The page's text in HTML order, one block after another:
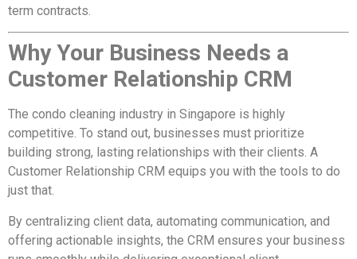
term contracts.
Why Your Business Needs a
Customer Relationship CRM
The condo cleaning industry in Singapore is highly
competitive. To stand out, businesses must prioritize
building strong, lasting relationships with their clients. A
Customer Relationship CRM equips you with the tools to do
just that.
By centralizing client data, automating communication, and
offering actionable insights, the CRM ensures your business